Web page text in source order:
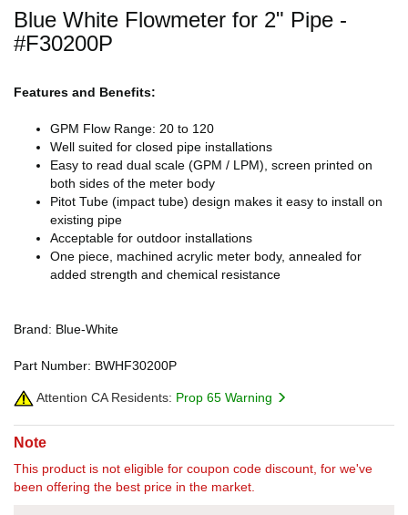
Blue White Flowmeter for 2" Pipe -
#F30200P
Features and Benefits:
GPM Flow Range: 20 to 120
Well suited for closed pipe installations
Easy to read dual scale (GPM / LPM), screen printed on
both sides of the meter body
Pitot Tube (impact tube) design makes it easy to install on
existing pipe
Acceptable for outdoor installations
One piece, machined acrylic meter body, annealed for
added strength and chemical resistance
Brand: Blue-White
Part Number: BWHF30200P
Attention CA Residents: Prop 65 Warning
Note
This product is not eligible for coupon code discount, for we've
been offering the best price in the market.